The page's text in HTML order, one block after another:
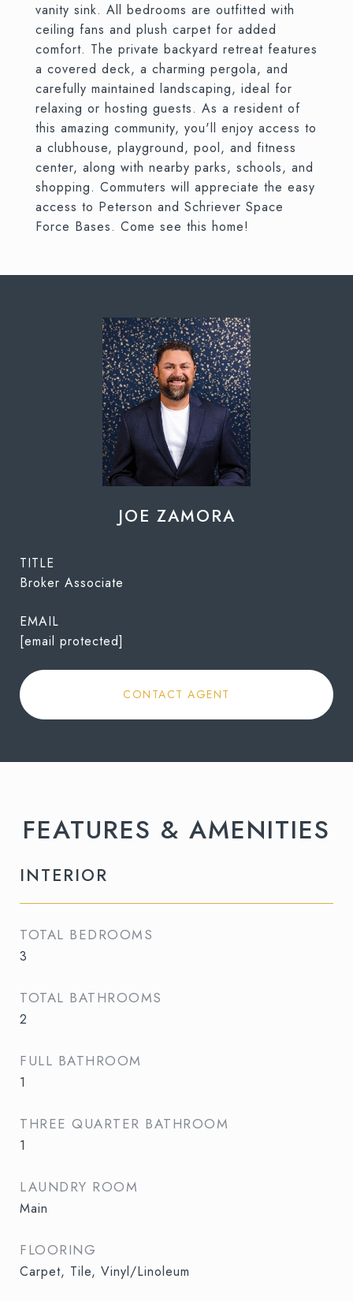
vanity sink. All bedrooms are outfitted with
ceiling fans and plush carpet for added
comfort. The private backyard retreat features
a covered deck, a charming pergola, and
carefully maintained landscaping, ideal for
relaxing or hosting guests. As a resident of
this amazing community, you'll enjoy access to
a clubhouse, playground, pool, and fitness
center, along with nearby parks, schools, and
shopping. Commuters will appreciate the easy
access to Peterson and Schriever Space
Force Bases. Come see this home!
JOE ZAMORA
TITLE
Broker Associate
EMAIL
[email protected]
CONTACT AGENT
FEATURES & AMENITIES
INTERIOR
TOTAL BEDROOMS
3
TOTAL BATHROOMS
2
FULL BATHROOM
1
THREE QUARTER BATHROOM
1
LAUNDRY ROOM
Main
FLOORING
Carpet, Tile, Vinyl/Linoleum